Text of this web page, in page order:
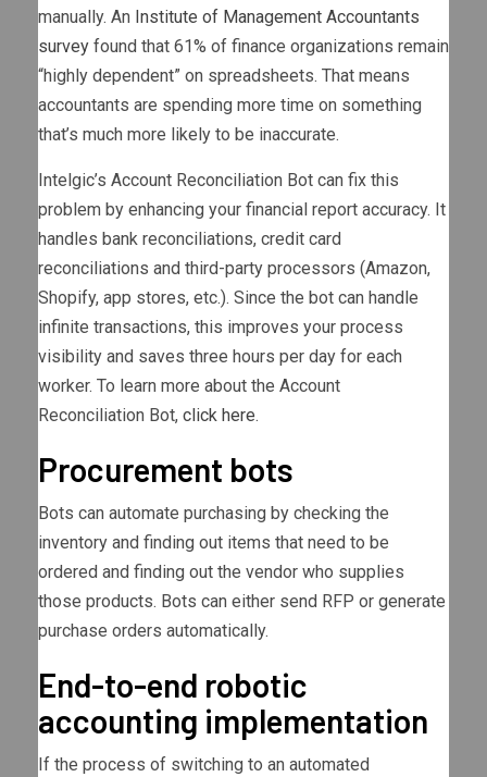
manually. An Institute of Management Accountants
survey found that 61% of finance organizations remain
“highly dependent” on spreadsheets. That means
accountants are spending more time on something
that’s much more likely to be inaccurate.
Intelgic’s Account Reconciliation Bot can fix this
problem by enhancing your financial report accuracy. It
handles bank reconciliations, credit card
reconciliations and third-party processors (Amazon,
Shopify, app stores, etc.). Since the bot can handle
infinite transactions, this improves your process
visibility and saves three hours per day for each
worker. To learn more about the Account
Reconciliation Bot, click here.
Procurement bots
Bots can automate purchasing by checking the
inventory and finding out items that need to be
ordered and finding out the vendor who supplies
those products. Bots can either send RFP or generate
purchase orders automatically.
End-to-end robotic
accounting implementation
If the process of switching to an automated